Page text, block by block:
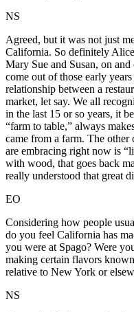
NS
Agreed, but it was not just
California. So definitely
Mary Sue and Susan, on
come out of those early
relationship between a
market, let say. We all
in the last 15 or so years, it
“farm to table,” always
came from a farm. The other
are embracing right now is
with wood, that goes back
really understood that great
EO
Considering how people
do you feel California has
you were at Spago? Were
making certain flavors
relative to New York or
NS